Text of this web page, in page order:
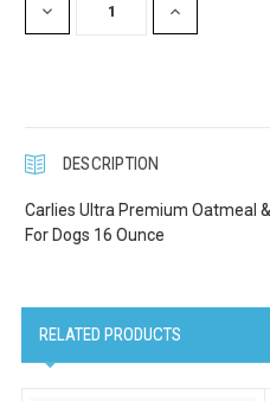
DECREASE
QUANTITY:
INCREASE
QUANTITY:
DESCRIPTION
Carlies Ultra Premium Oatmeal
For Dogs 16 Ounce
RELATED PRODUCTS